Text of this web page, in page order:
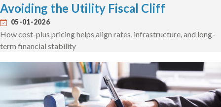
Avoiding the Utility Fiscal Cliff
05-01-2026
How cost-plus pricing helps align rates, infrastructure, and long-
term financial stability